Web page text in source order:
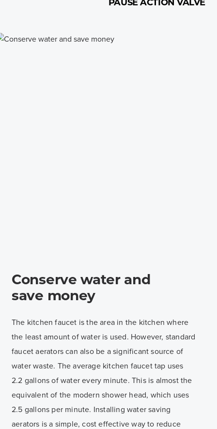
PAUSE ACTION VALVE
Conserve water and
save money
The kitchen faucet is the area in the kitchen where
the least amount of water is used. However, standard
faucet aerators can also be a significant source of
water waste. The average kitchen faucet tap uses
2.2 gallons of water every minute. This is almost the
equivalent of the modern shower head, which uses
2.5 gallons per minute. Installing water saving
aerators is a simple, cost effective way to reduce